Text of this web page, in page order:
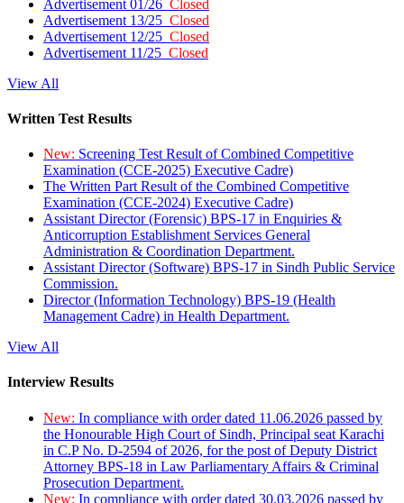
Advertisement 01/26 Closed
Advertisement 13/25 Closed
Advertisement 12/25 Closed
Advertisement 11/25 Closed
View All
Written Test Results
New: Screening Test Result of Combined Competitive
Examination (CCE-2025) Executive Cadre)
The Written Part Result of the Combined Competitive
Examination (CCE-2024) Executive Cadre)
Assistant Director (Forensic) BPS-17 in Enquiries &
Anticorruption Establishment Services General
Administration & Coordination Department.
Assistant Director (Software) BPS-17 in Sindh Public Service
Commission.
Director (Information Technology) BPS-19 (Health
Management Cadre) in Health Department.
View All
Interview Results
New: In compliance with order dated 11.06.2026 passed by
the Honourable High Court of Sindh, Principal seat Karachi
in C.P No. D-2594 of 2026, for the post of Deputy District
Attorney BPS-18 in Law Parliamentary Affairs & Criminal
Prosecution Department.
New: In compliance with order dated 30.03.2026 passed by